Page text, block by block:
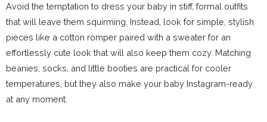
Avoid the temptation to dress your baby in stiff, formal outfits
that will leave them squirming. Instead, look for simple, stylish
pieces like a cotton romper paired with a sweater for an
effortlessly cute look that will also keep them cozy. Matching
beanies, socks, and little booties are practical for cooler
temperatures, but they also make your baby Instagram-ready
at any moment.